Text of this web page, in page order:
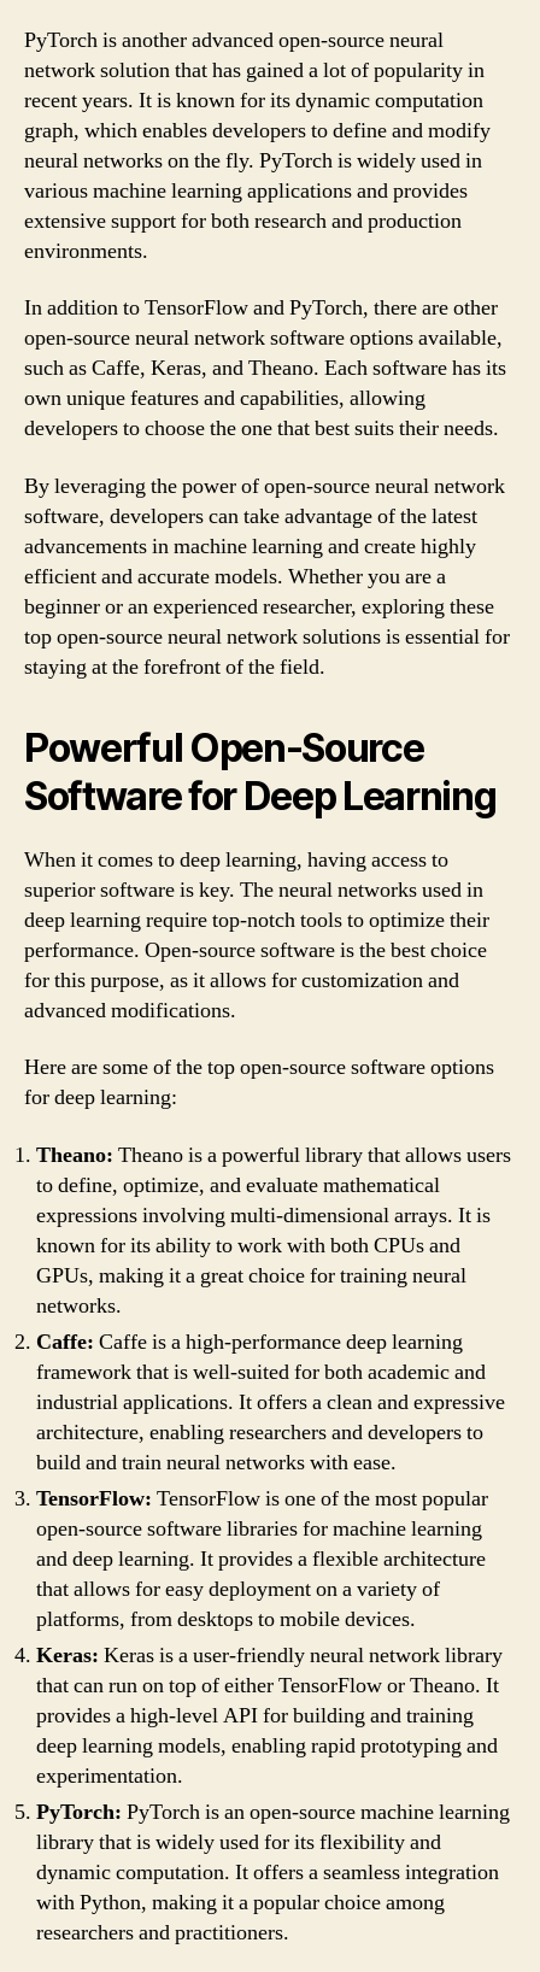
PyTorch is another advanced open-source neural
network solution that has gained a lot of popularity in
recent years. It is known for its dynamic computation
graph, which enables developers to define and modify
neural networks on the fly. PyTorch is widely used in
various machine learning applications and provides
extensive support for both research and production
environments.
In addition to TensorFlow and PyTorch, there are other
open-source neural network software options available,
such as Caffe, Keras, and Theano. Each software has its
own unique features and capabilities, allowing
developers to choose the one that best suits their needs.
By leveraging the power of open-source neural network
software, developers can take advantage of the latest
advancements in machine learning and create highly
efficient and accurate models. Whether you are a
beginner or an experienced researcher, exploring these
top open-source neural network solutions is essential for
staying at the forefront of the field.
Powerful Open-Source
Software for Deep Learning
When it comes to deep learning, having access to
superior software is key. The neural networks used in
deep learning require top-notch tools to optimize their
performance. Open-source software is the best choice
for this purpose, as it allows for customization and
advanced modifications.
Here are some of the top open-source software options
for deep learning:
Theano: Theano is a powerful library that allows users
to define, optimize, and evaluate mathematical
expressions involving multi-dimensional arrays. It is
known for its ability to work with both CPUs and
GPUs, making it a great choice for training neural
networks.
Caffe: Caffe is a high-performance deep learning
framework that is well-suited for both academic and
industrial applications. It offers a clean and expressive
architecture, enabling researchers and developers to
build and train neural networks with ease.
TensorFlow: TensorFlow is one of the most popular
open-source software libraries for machine learning
and deep learning. It provides a flexible architecture
that allows for easy deployment on a variety of
platforms, from desktops to mobile devices.
Keras: Keras is a user-friendly neural network library
that can run on top of either TensorFlow or Theano. It
provides a high-level API for building and training
deep learning models, enabling rapid prototyping and
experimentation.
PyTorch: PyTorch is an open-source machine learning
library that is widely used for its flexibility and
dynamic computation. It offers a seamless integration
with Python, making it a popular choice among
researchers and practitioners.